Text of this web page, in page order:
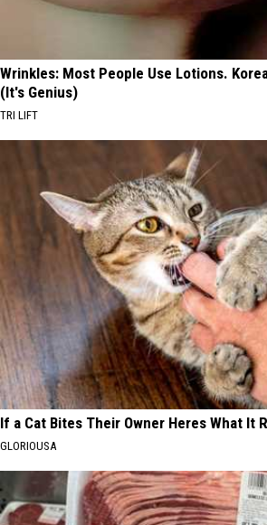
Wrinkles: Most People Use Lotions.
(It's Genius)
TRI LIFT
If a Cat Bites Their Owner Heres What It
GLORIOUSA